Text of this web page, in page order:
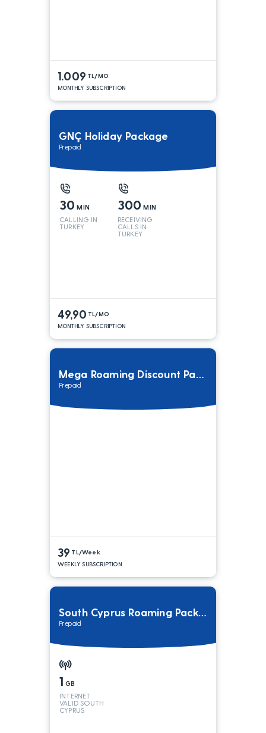
1.009 TL/MO
MONTHLY SUBSCRIPTION
GNÇ Holiday Package
Prepaid
30 MIN
CALLING IN
TURKEY
300 MIN
RECEIVING
CALLS IN
TURKEY
49,90 TL/MO
MONTHLY SUBSCRIPTION
Mega Roaming Discount Package
Prepaid
39 TL/Week
WEEKLY SUBSCRIPTION
South Cyprus Roaming Package
Prepaid
1 GB
INTERNET
VALID SOUTH
CYPRUS